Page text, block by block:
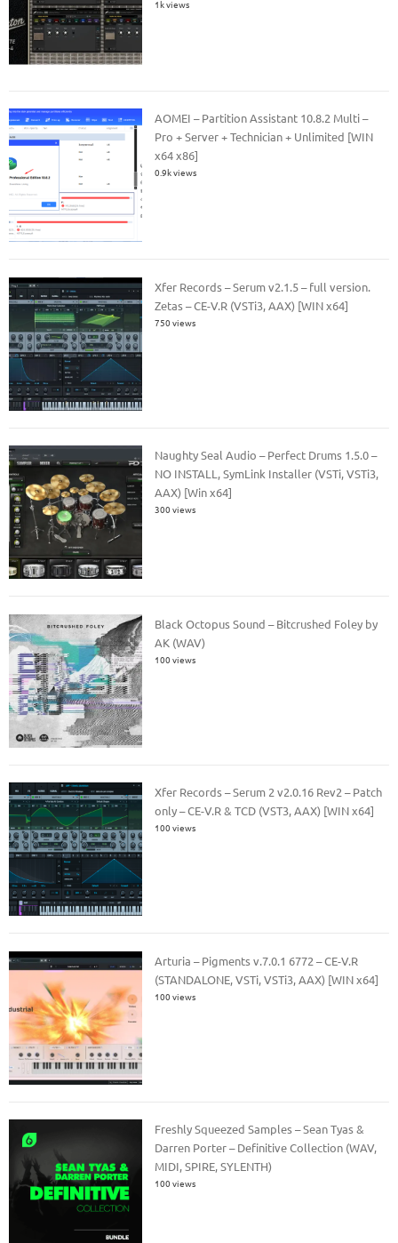
1k views
AOMEI – Partition Assistant 10.8.2 Multi –
Pro + Server + Technician + Unlimited [WIN
x64 x86]
0.9k views
Xfer Records – Serum v2.1.5 – full version.
Zetas – CE-V.R (VSTi3, AAX) [WIN x64]
750 views
Naughty Seal Audio – Perfect Drums 1.5.0 –
NO INSTALL, SymLink Installer (VSTi, VSTi3,
AAX) [Win x64]
300 views
Black Octopus Sound – Bitcrushed Foley by
AK (WAV)
100 views
Xfer Records – Serum 2 v2.0.16 Rev2 – Patch
only – CE-V.R & TCD (VST3, AAX) [WIN x64]
100 views
Arturia – Pigments v.7.0.1 6772 – CE-V.R
(STANDALONE, VSTi, VSTi3, AAX) [WIN x64]
100 views
Freshly Squeezed Samples – Sean Tyas &
Darren Porter – Definitive Collection (WAV,
MIDI, SPIRE, SYLENTH)
100 views